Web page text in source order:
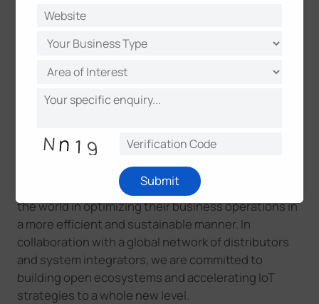
About Milesight
Milesight is a fast-growing high-tech company that
that focuses on IoT technologies like Artificial
Intelligence (AI), 5G and LoRaWAN®, since 2011.
With the enhanced sensing capabilities and
advanced IoT insights, we help customers around
the world in optimizing their business operations in
a more efficient and sustainable manner. In
collaboration with a global network of distributors
and system integrators, we are committed to
building open ecosystems and accelerating IoT
strategies to a whole new level.
Submit